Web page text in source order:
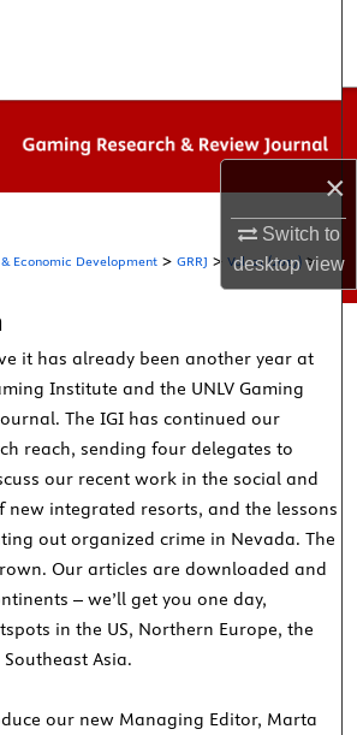
×
Switch to
desktopview
My Account
Commons Network™
Economic Development > GRRJ > Vol. 21 (2017) >
it has already been another year at
Institute and the UNLV Gaming
The IGI has continued our
reach, sending four delegates to
our recent work in the social and
new integrated resorts, and the lessons
out organized crime in Nevada. The
Our articles are downloaded and
– we’ll get you one day,
in the US, Northern Europe, the
Asia.
our new Managing Editor, Marta